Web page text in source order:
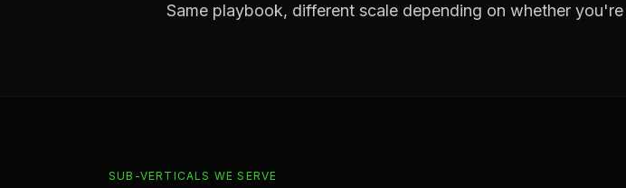
Same playbook, different scale depending on whether
SUB-VERTICALS WE SERVE